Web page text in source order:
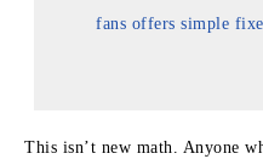
fans offers simple
This isn’t new math. Anyone